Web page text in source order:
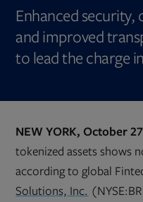
Enhanced
and improved
to lead the charge
NEW YORK, October
tokenized assets shows
according to global
Solutions, Inc.